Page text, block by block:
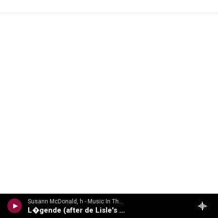
Susann McDonald, h - Music In The Air
L�gende (after de Lisle's Les Elfes)